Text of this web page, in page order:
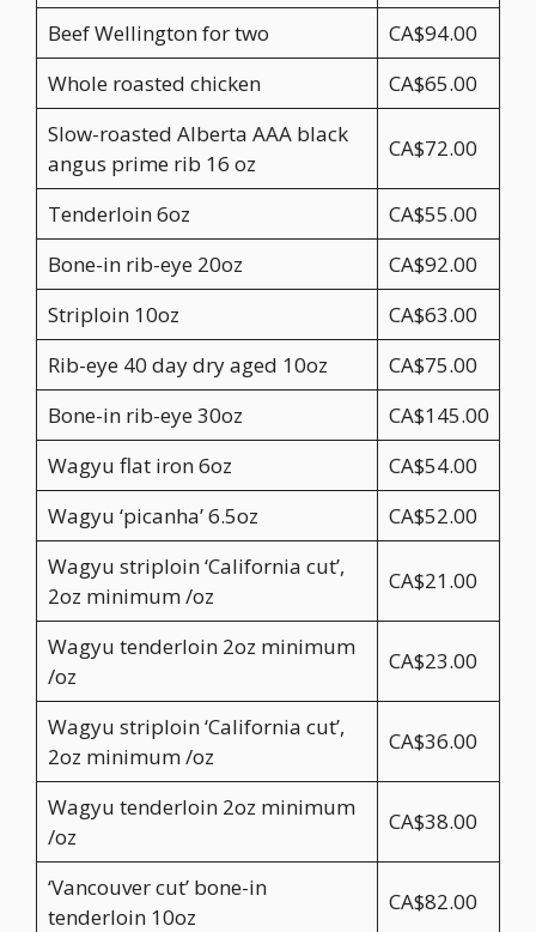
Beef Wellington for two
CA$94.00
Whole roasted chicken
CA$65.00
Slow-roasted Alberta AAA black
angus prime rib 16 oz
CA$72.00
Tenderloin 6oz
CA$55.00
Bone-in rib-eye 20oz
CA$92.00
Striploin 10oz
CA$63.00
Rib-eye 40 day dry aged 10oz
CA$75.00
Bone-in rib-eye 30oz
CA$145.00
Wagyu flat iron 6oz
CA$54.00
Wagyu ‘picanha’ 6.5oz
CA$52.00
Wagyu striploin ‘California cut’,
2oz minimum /oz
CA$21.00
Wagyu tenderloin 2oz minimum
/oz
CA$23.00
Wagyu striploin ‘California cut’,
2oz minimum /oz
CA$36.00
Wagyu tenderloin 2oz minimum
/oz
CA$38.00
‘Vancouver cut’ bone-in
tenderloin 10oz
CA$82.00